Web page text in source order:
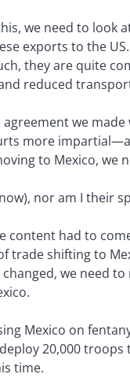
we need to look
exports to the
they are quite
reduced
we
more
to Mexico, we
nor am I their
content had to
shifting to
we need
Mexico on
20,000
time.